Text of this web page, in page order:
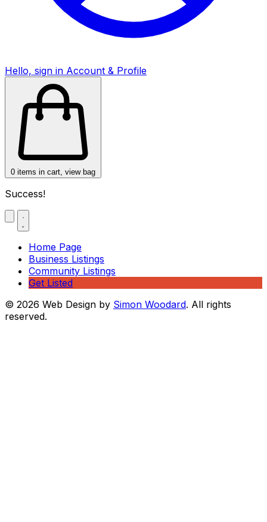
Hello, sign in Account & Profile
0 items in cart, view bag
Success!
Home Page
Business Listings
Community Listings
Get Listed
© 2026 Web Design by Simon Woodard. All rights
reserved.